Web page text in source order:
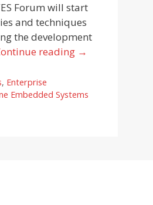
Forum will start
and techniques
the development
reading →
, Enterprise
Embedded Systems